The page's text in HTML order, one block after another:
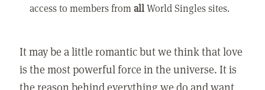
access to members fromallWorld Singles sites.
It may be a little romantic but we think that love
is the most powerful force in the universe. It is
the reason behind everything we do and want